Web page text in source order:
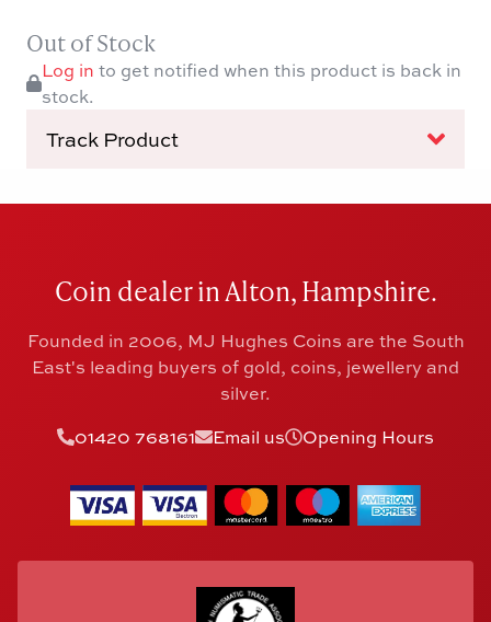
Out of Stock
Log in to get notified when this product is back in
stock.
Track Product
Coin dealer in Alton, Hampshire.
Founded in 2006, MJ Hughes Coins are the South
East's leading buyers of gold, coins, jewellery and
silver.
01420 768161
Email us Opening Hours